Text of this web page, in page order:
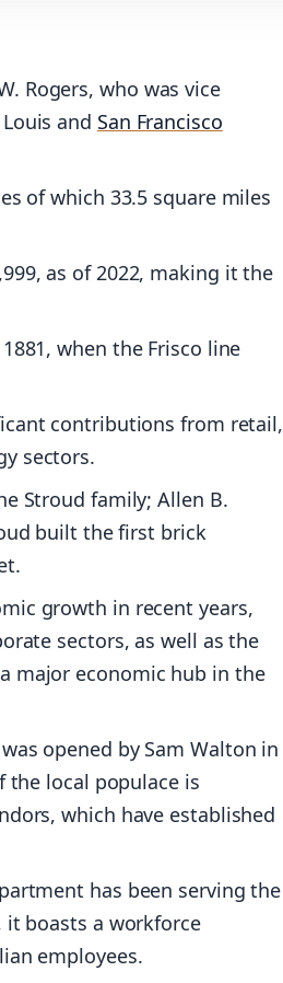
Rogers, who was vice
and San Francisco
of which 33.5 square miles
as of 2022, making it the
when the Frisco line
contributions from retail,
sectors.
Stroud family; Allen B.
built the first brick
growth in recent years,
sectors, as well as the
major economic hub in the
opened by Sam Walton in
the local populace is
which have established
has been serving the
it boasts a workforce
employees.